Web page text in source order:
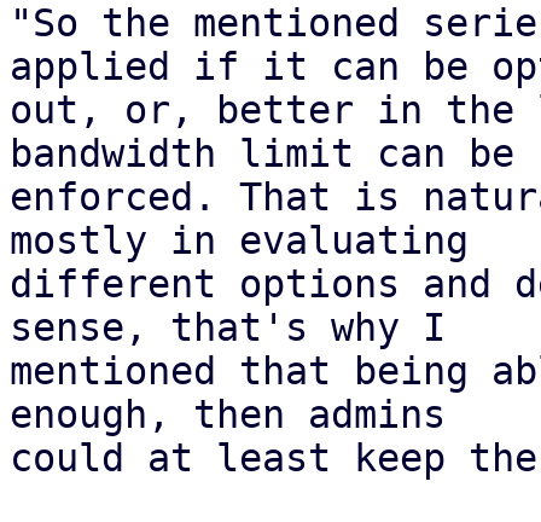
"So the mentioned
applied if it can be
out, or, better in the
bandwidth limit can be
enforced. That is
mostly in evaluating
different options and
sense, that's why I
mentioned that being
enough, then admins
could at least keep